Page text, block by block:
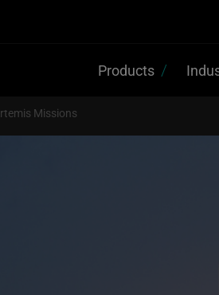
Products
Missions